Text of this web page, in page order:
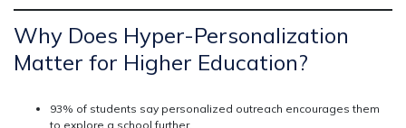
Why Does Hyper-Personalization
Matter for Higher Education?
93% of students say personalized outreach encourages them
to explore a school further.